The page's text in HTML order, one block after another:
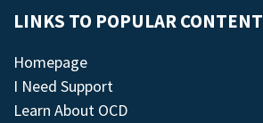
LINKS TO POPULAR CONTENT
Homepage
I Need Support
Learn About OCD